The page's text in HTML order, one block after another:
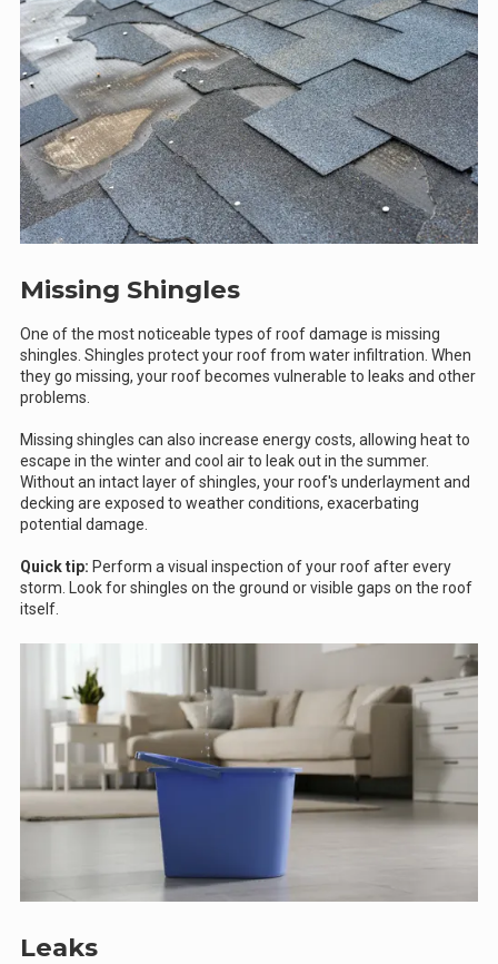
Missing Shingles
One of the most noticeable types of roof damage is missing
shingles. Shingles protect your roof from water infiltration. When
they go missing, your roof becomes vulnerable to leaks and other
problems.
Missing shingles can also increase energy costs, allowing heat to
escape in the winter and cool air to leak out in the summer.
Without an intact layer of shingles, your roof's underlayment and
decking are exposed to weather conditions, exacerbating
potential damage.
Quick tip: Perform a visual inspection of your roof after every
storm. Look for shingles on the ground or visible gaps on the roof
itself.
Leaks